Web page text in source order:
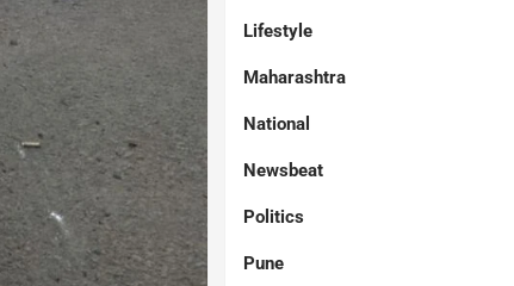
Lifestyle
Maharashtra
National
Newsbeat
Politics
Pune